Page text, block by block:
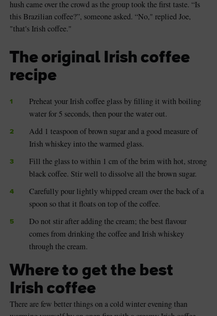
hush came over the crowd as the group took the first taste. “Is
this Brazilian coffee?”, someone asked. “No," replied Joe,
"that's Irish coffee."
The original Irish coffee
recipe
Preheat your Irish coffee glass by filling it with boiling
water for 5 seconds, then pour the water out.
Add 1 teaspoon of brown sugar and a good measure of
Irish whiskey into the warmed glass.
Fill the glass to within 1 cm of the brim with hot, strong
black coffee. Stir well to dissolve all the brown sugar.
Carefully pour lightly whipped cream over the back of a
spoon so that it floats on top of the coffee.
Do not stir after adding the cream; the best flavour
comes from drinking the coffee and Irish whiskey
through the cream.
Where to get the best
Irish coffee
There are few better things on a cold winter evening than